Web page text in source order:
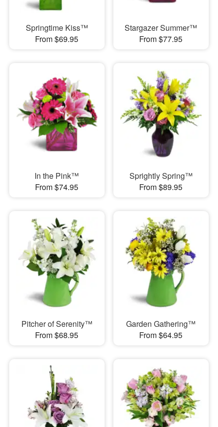
Springtime Kiss™
From $69.95
Stargazer Summer™
From $77.95
In the Pink™
From $74.95
Sprightly Spring™
From $89.95
Pitcher of Serenity™
From $68.95
Garden Gathering™
From $64.95